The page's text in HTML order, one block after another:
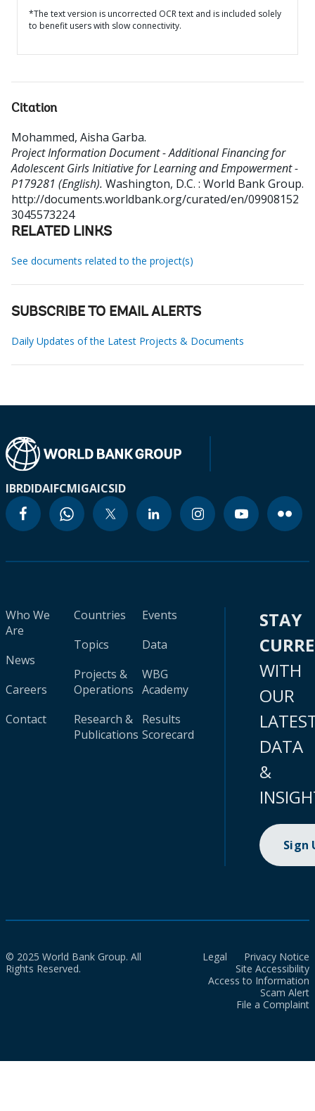
*The text version is uncorrected OCR text and is included solely
to benefit users with slow connectivity.
Citation
Mohammed, Aisha Garba.
Project Information Document - Additional Financing for
Adolescent Girls Initiative for Learning and Empowerment -
P179281 (English). Washington, D.C. : World Bank Group.
http://documents.worldbank.org/curated/en/09908152
3045573224
RELATED LINKS
See documents related to the project(s)
SUBSCRIBE TO EMAIL ALERTS
Daily Updates of the Latest Projects & Documents
IBRDIDAIFCMIGAICSID
Who We
Are
News
Careers
Contact
Countries
Topics
Projects &
Operations
Research &
Publications
Events
Data
WBG
Academy
Results
Scorecard
STAY
WITH
OUR
DATA
&
Sign
© 2025 World Bank Group. All
Rights Reserved.
Legal
Privacy Notice
Site Accessibility
Access to Information
Scam Alert
File a Complaint